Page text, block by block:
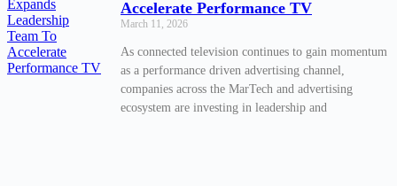
Accelerate Performance TV
March 11, 2026
As connected television continues to gain momentum
as a performance driven advertising channel,
companies across the MarTech and advertising
ecosystem are investing in leadership and